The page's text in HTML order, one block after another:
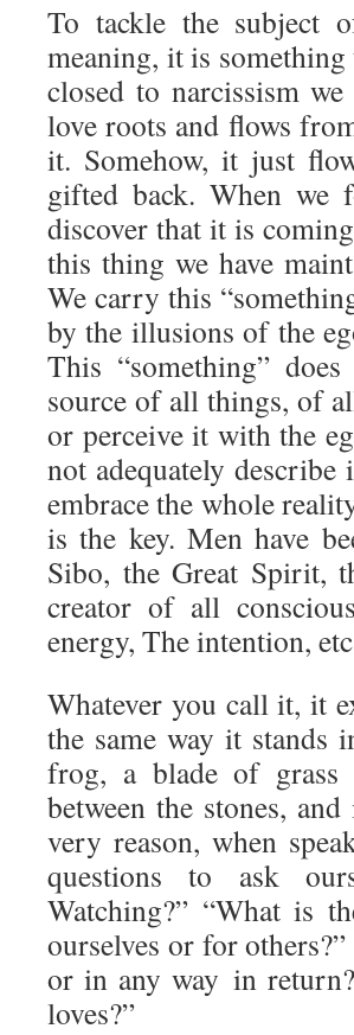
To tackle the subject
meaning, it is something
closed to narcissism
love roots and flows
it. Somehow, it just
gifted back. When we
discover that it is
this thing we have
We carry this
by the illusions of the
This “something”
source of all things, of
or perceive it with the
not adequately
embrace the whole
is the key. Men have
Sibo, the Great Spirit,
creator of all
energy, The intention,
Whatever you call it, it
the same way it stands
frog, a blade of
between the stones,
very reason, when
questions to ask
Watching?” “What is
ourselves or for
or in any way in
loves?”